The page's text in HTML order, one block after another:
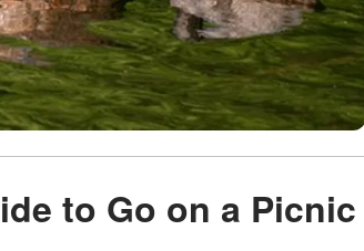
to Go on a Picnic